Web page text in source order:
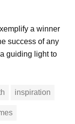
a winner
success of any
guiding light to
inspiration